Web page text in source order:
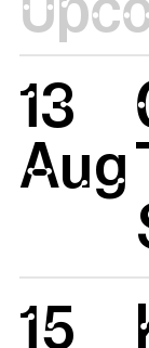
13
Aug
15